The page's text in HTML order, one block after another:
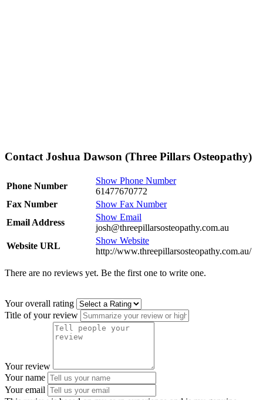
Contact Joshua Dawson (Three Pillars Osteopathy)
Phone Number
Show Phone Number
61477670772
Fax Number
Show Fax Number
Email Address
Show Email
josh@threepillarsosteopathy.com.au
Website URL
Show Website
http://www.threepillarsosteopathy.com.au/
There are no reviews yet. Be the first one to write one.
Your overall rating
Title of your review
Your review
Your name
Your email